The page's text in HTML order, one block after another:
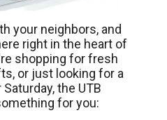
your neighbors, and
right in the heart of
shopping for fresh
or just looking for a
the UTB
for you: